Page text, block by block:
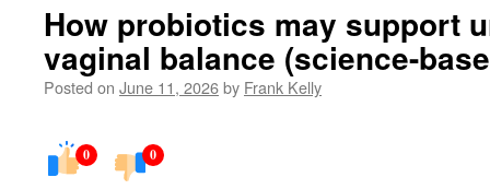
How probiotics may support
vaginal balance (science-
Posted on June 11, 2026by Frank Kelly
0 0